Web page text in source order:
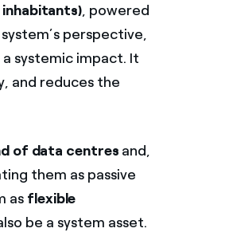
, powered
perspective,
systemic impact. It
and reduces the
of data centres and,
them as passive
as flexible
be a system asset.